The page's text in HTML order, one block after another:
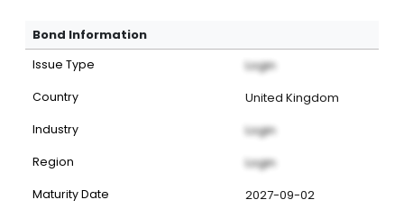
Bond Information
Issue Type Login
Country United Kingdom
Industry Login
Region Login
Maturity Date 2027-09-02